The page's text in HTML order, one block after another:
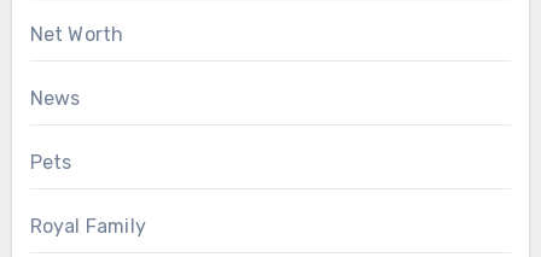
Net Worth
News
Pets
Royal Family